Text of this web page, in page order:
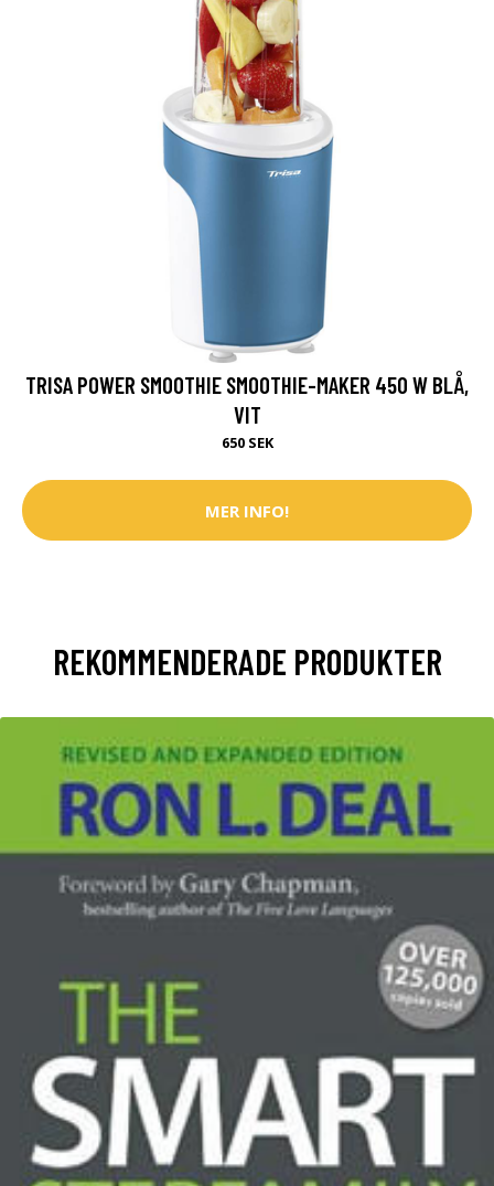
TRISA POWER SMOOTHIE SMOOTHIE-MAKER 450 W BLÅ,
VIT
650 SEK
MER INFO!
REKOMMENDERADE PRODUKTER